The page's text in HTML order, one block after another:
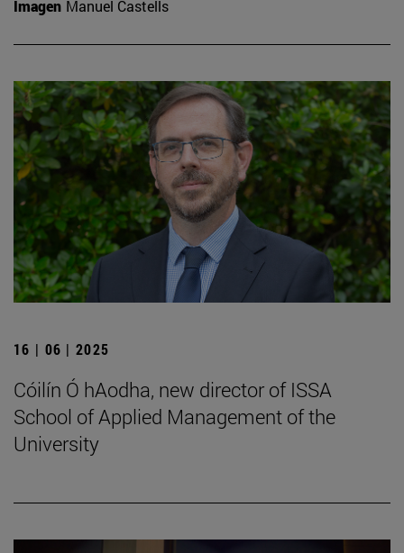
Imagen Manuel Castells
16 | 06 | 2025
Cóilín Ó hAodha, new director of ISSA
School of Applied Management of the
University